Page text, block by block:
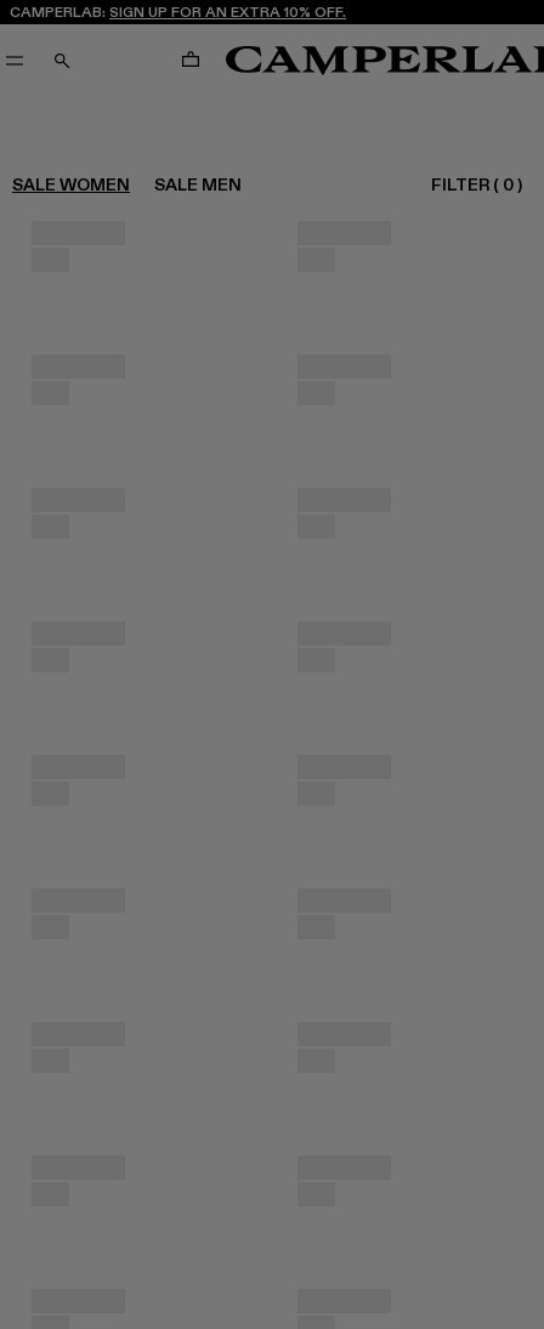
CAMPERLAB: SIGN UP FOR AN EXTRA 10% OFF.
SEARCH CART
SALE WOMEN SALE MEN FILTER ( 0)